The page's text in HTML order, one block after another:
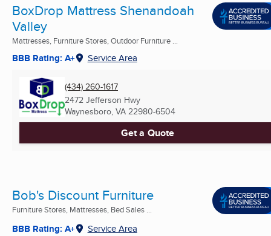
BoxDrop Mattress Shenandoah
Valley
Mattresses, Furniture Stores, Outdoor Furniture ...
BBB Rating: A+ Service Area
(434) 260-1617
2472 Jefferson Hwy
Waynesboro, VA 22980-6504
Get a Quote
Bob's Discount Furniture
Furniture Stores, Mattresses, Bed Sales ...
BBB Rating: A+ Service Area